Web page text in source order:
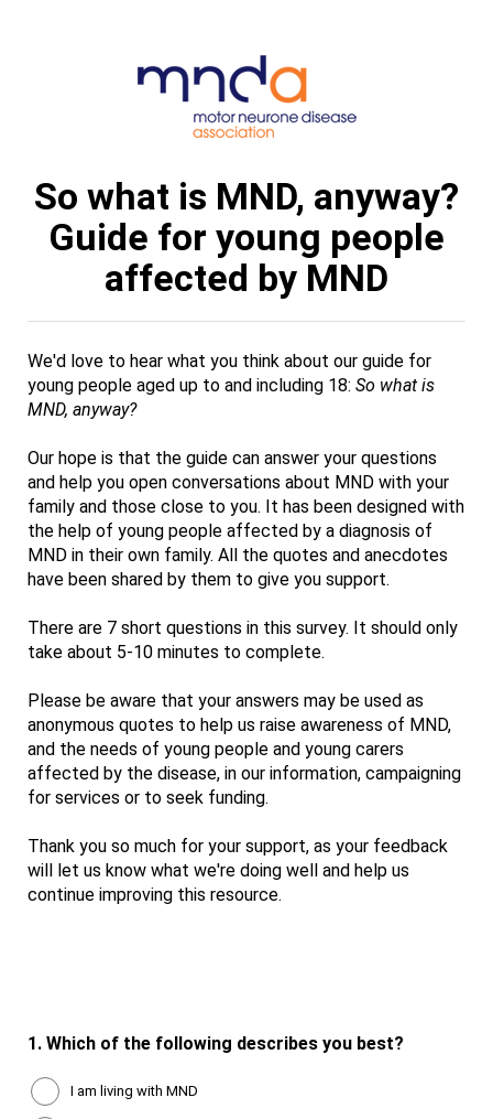
So what is MND, anyway?
Guide for young people
affected by MND
We'd love to hear what you think about our guide for
young people aged up to and including 18: So what is
MND, anyway?
Our hope is that the guide can answer your questions
and help you open conversations about MND with your
family and those close to you. It has been designed with
the help of young people affected by a diagnosis of
MND in their own family. All the quotes and anecdotes
have been shared by them to give you support.
There are 7 short questions in this survey. It should only
take about 5-10 minutes to complete.
Please be aware that your answers may be used as
anonymous quotes to help us raise awareness of MND,
and the needs of young people and young carers
affected by the disease, in our information, campaigning
for services or to seek funding.
Thank you so much for your support, as your feedback
will let us know what we're doing well and help us
continue improving this resource.
1. Which of the following describes you best?
I am living with MND